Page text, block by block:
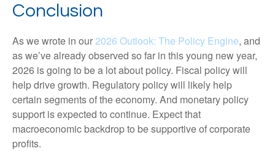
Conclusion
As we wrote in our 2026 Outlook: The Policy Engine, and
as we’ve already observed so far in this young new year,
2026 is going to be a lot about policy. Fiscal policy will
help drive growth. Regulatory policy will likely help
certain segments of the economy. And monetary policy
support is expected to continue. Expect that
macroeconomic backdrop to be supportive of corporate
profits.